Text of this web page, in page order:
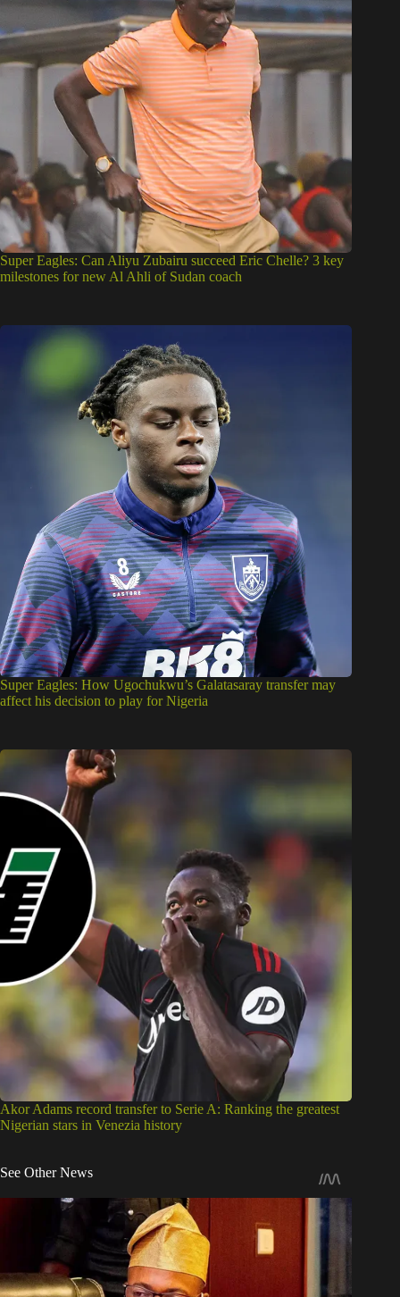
Super Eagles: Can Aliyu Zubairu succeed Eric Chelle? 3 key
milestones for new Al Ahli of Sudan coach
Super Eagles: How Ugochukwu’s Galatasaray transfer may
affect his decision to play for Nigeria
Akor Adams record transfer to Serie A: Ranking the greatest
Nigerian stars in Venezia history
See Other News